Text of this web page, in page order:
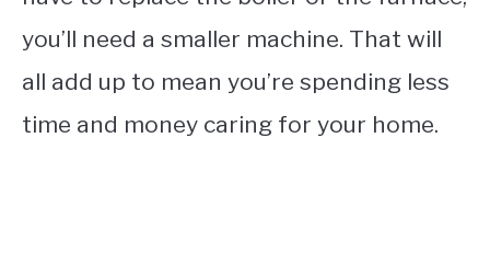
you’ll need a smaller machine. That will
all add up to mean you’re spending less
time and money caring for your home.